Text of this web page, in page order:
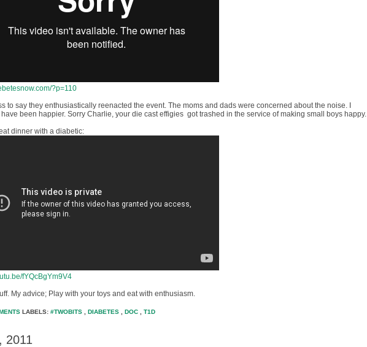
?p=110
to say they enthusiastically reenacted the event. The moms and dads were concerned about the noise. I
been happier. Sorry Charlie, your die cast effigies got trashed in the service of making small boys happy.
dinner with a diabetic:
fYQcBgYm9V4
My advice; Play with your toys and eat with enthusiasm.
LABELS: #TWOBITS DIABETES DOC T1D
2011